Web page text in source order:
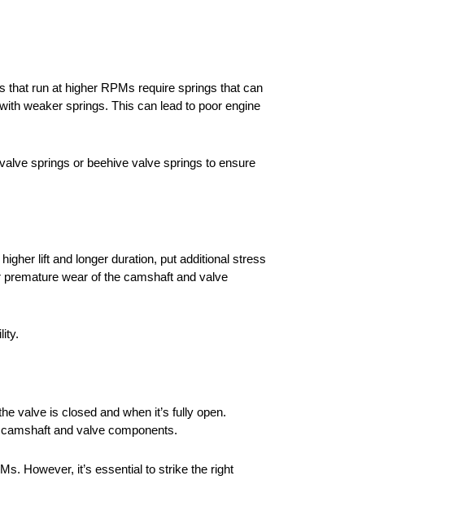
that run at higher RPMs require springs that can
weaker springs. This can lead to poor engine
springs or beehive valve springs to ensure
lift and longer duration, put additional stress
wear of the camshaft and valve
valve is closed and when it’s fully open.
and valve components.
However, it’s essential to strike the right